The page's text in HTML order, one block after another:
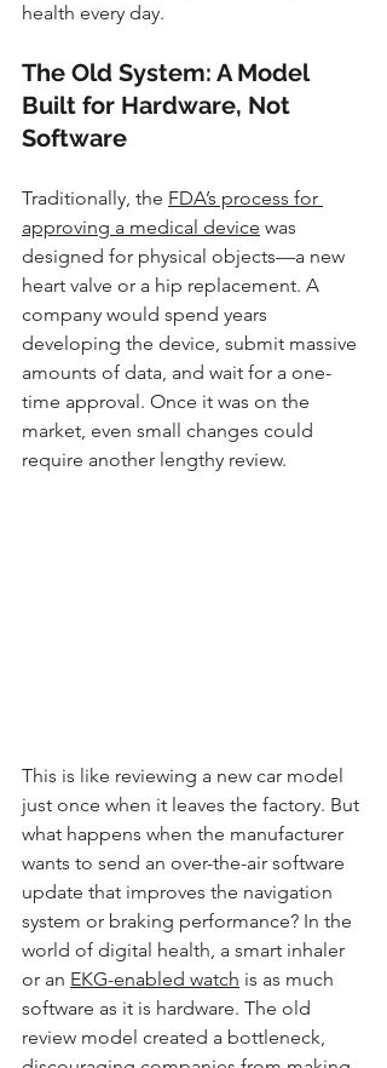
health every day.
The Old System: A Model
Built for Hardware, Not
Software
Traditionally, the FDA’s process for
approving a medical device was
designed for physical objects—a new
heart valve or a hip replacement. A
company would spend years
developing the device, submit massive
amounts of data, and wait for a one-
time approval. Once it was on the
market, even small changes could
require another lengthy review.
This is like reviewing a new car model
just once when it leaves the factory. But
what happens when the manufacturer
wants to send an over-the-air software
update that improves the navigation
system or braking performance? In the
world of digital health, a smart inhaler
or an EKG-enabled watch is as much
software as it is hardware. The old
review model created a bottleneck,